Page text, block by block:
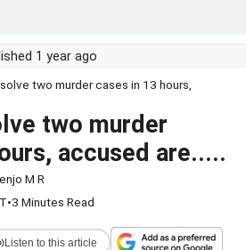
1 year ago
two murder cases in 13 hours,
two murder
accused are.....
M R
•3 Minutes Read
Listen to this article